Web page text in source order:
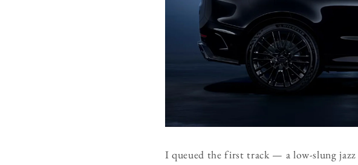
I queued the first track — a low-slung